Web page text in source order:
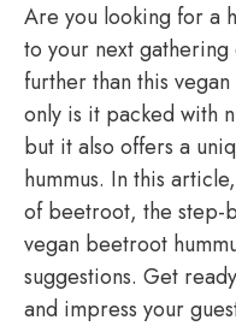
Are you looking for a
to your next
further than this
only is it packed with
but it also offers a
hummus. In this
of beetroot, the step-
vegan beetroot
suggestions. Get
and impress your